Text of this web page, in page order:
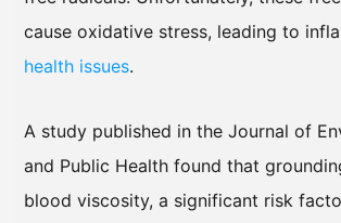
cause oxidative stress, leading to
health issues.
A study published in the Journal of
and Public Health found that
blood viscosity, a significant risk